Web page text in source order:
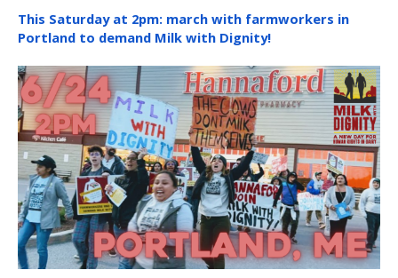
This Saturday at 2pm: march with farmworkers in
Portland to demand Milk with Dignity!